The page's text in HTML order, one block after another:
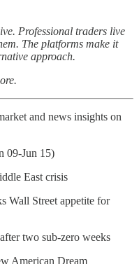
Professional traders live
The platforms make it
approach.
and news insights on
09-Jun 15)
East crisis
Wall Street appetite for
two sub-zero weeks
American Dream